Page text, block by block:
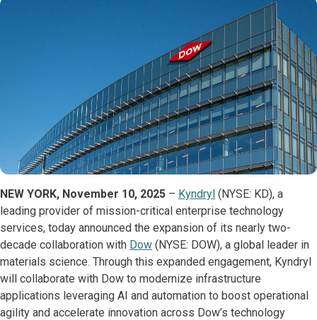
NEW YORK, November 10, 2025 – Kyndryl (NYSE: KD), a
leading provider of mission-critical enterprise technology
services, today announced the expansion of its nearly two-
decade collaboration with Dow (NYSE: DOW), a global leader in
materials science. Through this expanded engagement, Kyndryl
will collaborate with Dow to modernize infrastructure
applications leveraging AI and automation to boost operational
agility and accelerate innovation across Dow’s technology